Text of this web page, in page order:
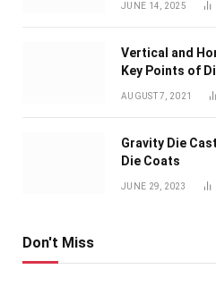
JUNE 14, 2025
Vertical and
Key Points of
AUGUST 7, 2021
Gravity Die
Die Coats
JUNE 29, 2023
Don't Miss